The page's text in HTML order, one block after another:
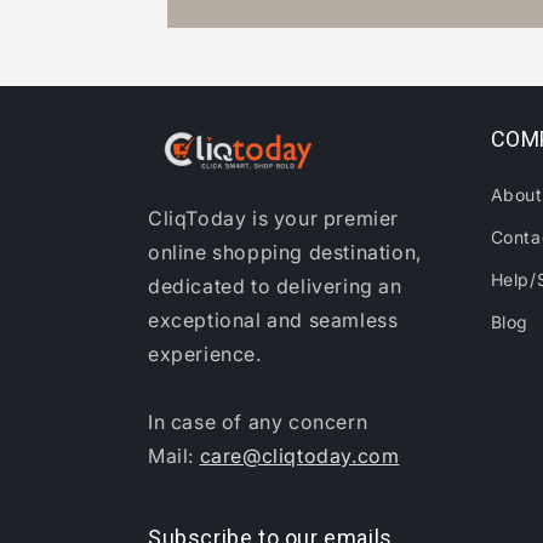
CliqToday is your premier
online shopping destination,
dedicated to delivering an
exceptional and seamless
experience.
In case of any concern
Mail: care@cliqtoday.com
Help/
Blog
Subscribe to our emails